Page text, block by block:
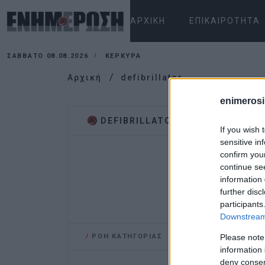
If you wish
sensitive
confirm
continue
information
further
Please
information
deny
ΑΡΧΙΚΉ ΕΠΙΚΑΙΡΌΤΗΤΑ
ΣΆΒΒΑΤΟ 08.08.2026 ΚΕΡΚΥΡΑ
Αρχική defibrillator
DEFIBRILLATOR
/ ΡΟΗ ΚΑΤΗΓΟΡΙΑΣ